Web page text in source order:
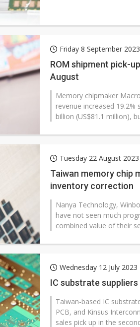
Friday 8 September 2023
ROM shipment pick-
August
Memory chipmaker
revenue increased
billion (US$81.1 million),
Tuesday 22 August 2023
Taiwan memory chip
inventory correction
Nanya Technology,
have not seen much
combined value of their
Wednesday 12 July 2023
IC substrate
Taiwan-based IC
PCB, and Kinsus
sales pick up in the